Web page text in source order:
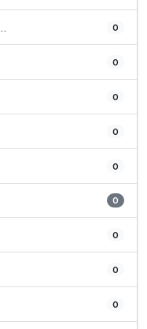
0
0
0
0
0
0
0
0
0